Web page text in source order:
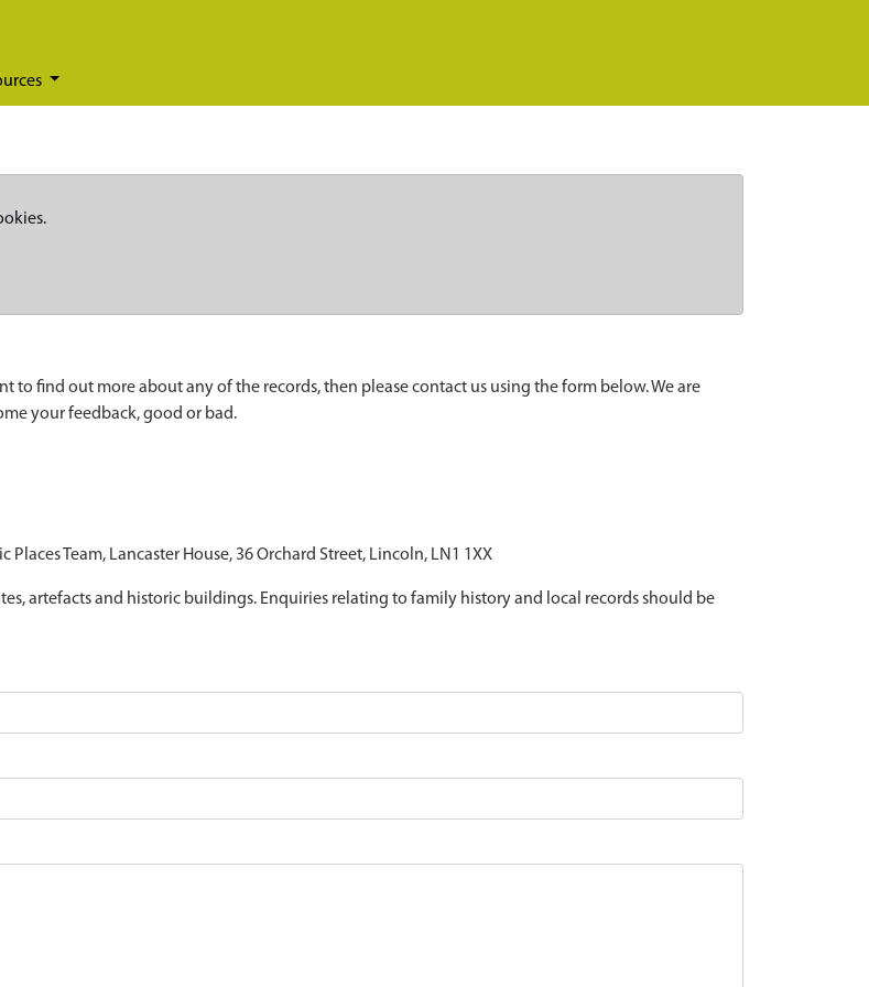
to find out more about any of the records, then please contact us using the form below. We are
your feedback, good or bad.
Team, Lancaster House, 36 Orchard Street, Lincoln, LN1 1XX
artefacts and historic buildings. Enquiries relating to family history and local records should be